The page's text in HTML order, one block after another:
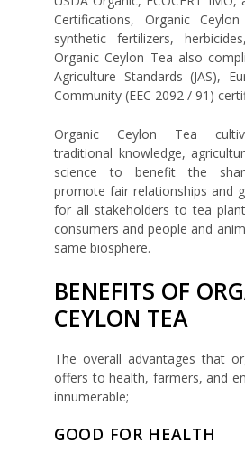
Certifications, Organic
synthetic fertilizers,
Organic Ceylon Tea also
Agriculture Standards (JAS),
Community (EEC 2092 / 91)
Organic Ceylon Tea
traditional knowledge,
science to benefit the
promote fair relationships and
for all stakeholders to tea
consumers and people and
same biosphere.
BENEFITS OF
CEYLON TEA
The overall advantages that
offers to health, farmers, and
innumerable;
GOOD FOR HEALTH